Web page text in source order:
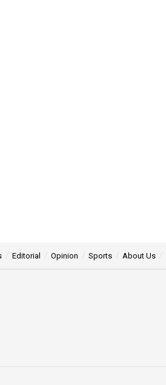
Editorial Opinion Sports About Us